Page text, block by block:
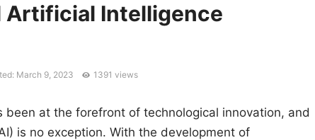
Artificial Intelligence
March 9, 2023 1391 views
at the forefront of technological innovation, and
is no exception. With the development of